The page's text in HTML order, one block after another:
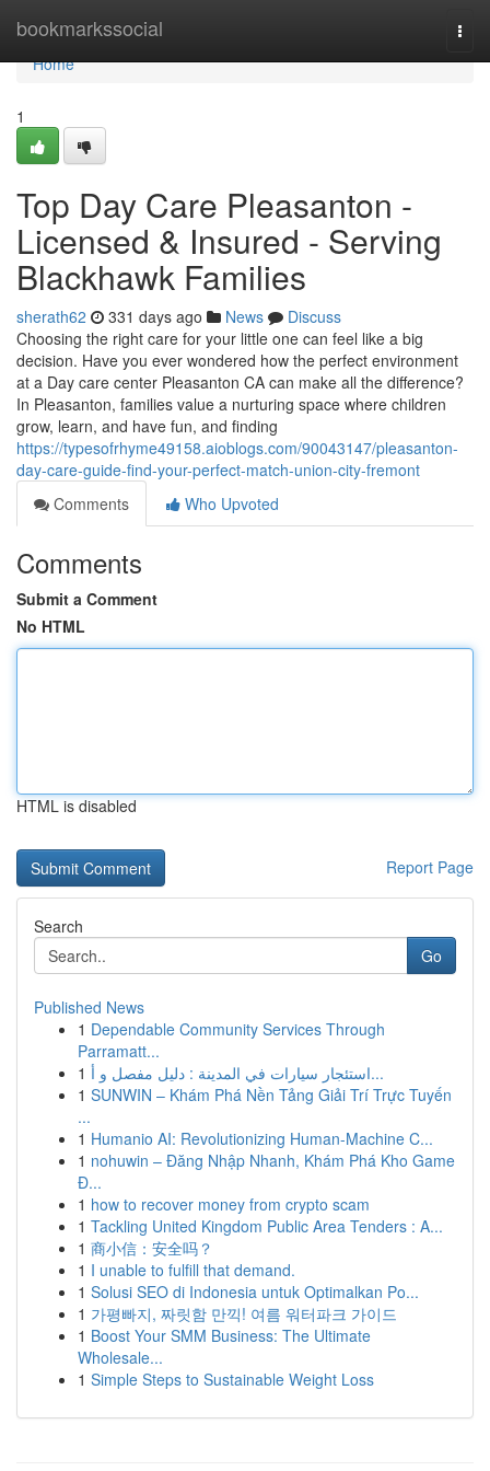
bookmarkssocial
Home
Home
1
Top Day Care Pleasanton -
Licensed & Insured - Serving
Blackhawk Families
sherath62 331 days ago News
Discuss
Choosing the right care for your little one can feel like a big
decision. Have you ever wondered how the perfect environment
at a Day care center Pleasanton CA can make all the difference?
In Pleasanton, families value a nurturing space where children
grow, learn, and have fun, and finding
https://typesofrhyme49158.aioblogs.com/90043147/pleasanton-
day-care-guide-find-your-perfect-match-union-city-fremont
Comments
Who Upvoted
Comments
Submit a Comment
No HTML
HTML is disabled
Report Page
Search
Go
Published News
1 Dependable Community Services Through
Parramatt...
1
استئجار سيارات في المدينة : دليل مفصل و أ...
1 SUNWIN – Khám Phá Nền Tảng Giải Trí Trực Tuyến
...
1 Humanio AI: Revolutionizing Human-Machine C...
1 nohuwin – Đăng Nhập Nhanh, Khám Phá Kho Game
Đ...
1 how to recover money from crypto scam
1 Tackling United Kingdom Public Area Tenders : A...
1 商小信：安全吗？
1 I unable to fulfill that demand.
1 Solusi SEO di Indonesia untuk Optimalkan Po...
1 가평빠지, 짜릿함 만끽! 여름 워터파크 가이드
1 Boost Your SMM Business: The Ultimate
Wholesale...
1 Simple Steps to Sustainable Weight Loss